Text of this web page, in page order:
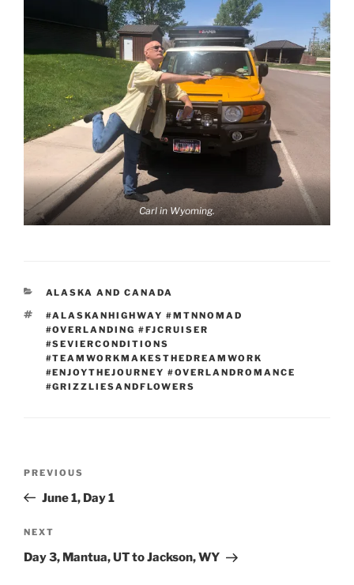
Carl in Wyoming.
CATEGORIES
ALASKA AND CANADA
TAGS
#ALASKANHIGHWAY #MTNNOMAD
#OVERLANDING #FJCRUISER
#SEVIERCONDITIONS
#TEAMWORKMAKESTHEDREAMWORK
#ENJOYTHEJOURNEY #OVERLANDROMANCE
#GRIZZLIESANDFLOWERS
Previous
Post
PREVIOUS
June 1, Day 1
Next
Post
NEXT
Day 3, Mantua, UT to Jackson, WY